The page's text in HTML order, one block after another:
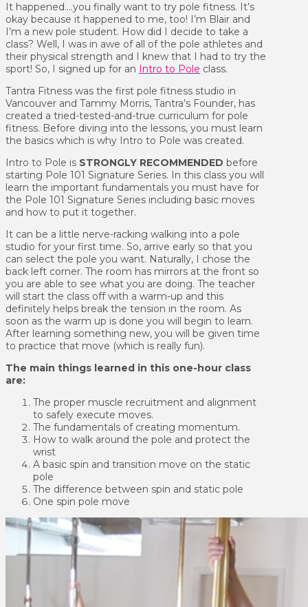
It happened….you finally want to try pole fitness. It’s
okay because it happened to me, too! I’m Blair and
I’m a new pole student. How did I decide to take a
class? Well, I was in awe of all of the pole athletes and
their physical strength and I knew that I had to try the
sport! So, I signed up for an
Intro to Pole class.
Tantra Fitness was the first pole fitness studio in
Vancouver and Tammy Morris, Tantra’s Founder, has
created a tried-tested-and-true curriculum for pole
fitness. Before diving into the lessons, you must learn
the basics which is why Intro to Pole was created.
Intro to Pole is STRONGLY RECOMMENDED before
starting Pole 101 Signature Series. In this class you will
learn the important fundamentals you must have for
the Pole 101 Signature Series including basic moves
and how to put it together.
It can be a little nerve-racking walking into a pole
studio for your first time. So, arrive early so that you
can select the pole you want. Naturally, I chose the
back left corner. The room has mirrors at the front so
you are able to see what you are doing. The teacher
will start the class off with a warm-up and this
definitely helps break the tension in the room. As
soon as the warm up is done you will begin to learn.
After learning something new, you will be given time
to practice that move (which is really fun).
The main things learned in this one-hour class
are:
The proper muscle recruitment and alignment
to safely execute moves.
The fundamentals of creating momentum.
How to walk around the pole and protect the
wrist
A basic spin and transition move on the static
pole
The difference between spin and static pole
One spin pole move